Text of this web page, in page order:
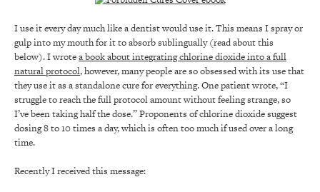
I use it every day much like a dentist would use it. This means I spray or
gulp into my mouth for it to absorb sublingually (read about this
below). I wrotea book about integrating chlorine dioxide into a full
natural protocol, however, many people are so obsessed with its use that
they use it as a standalone cure for everything. One patient wrote, “I
struggle to reach the full protocol amount without feeling strange, so
I’ve been taking half the dose.” Proponents of chlorine dioxide suggest
dosing 8 to 10 times a day, which is often too much if used over a long
time.
Recently I received this message: